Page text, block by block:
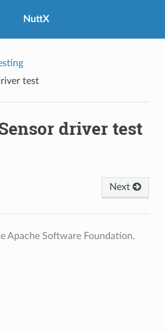
NuttX
test
driver test
Next
Apache Software Foundation.